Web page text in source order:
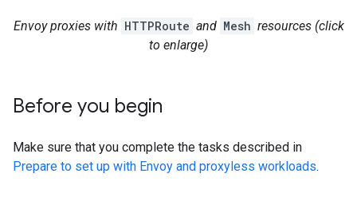
Envoy proxies with HTTPRoute and Mesh resources (click
to enlarge)
Before you begin
Make sure that you complete the tasks described in
Prepare to set up with Envoy and proxyless workloads.